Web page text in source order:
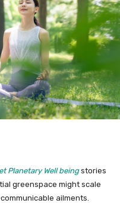
Planetary Well beingstories
greenspace might scale
ailments.